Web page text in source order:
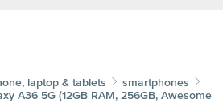
laptop & tablets
smartphones
A36 5G (12GB RAM, 256GB, Awesome